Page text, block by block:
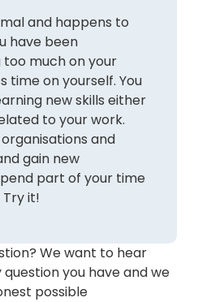
and happens to
have been
much on your
time on yourself. You
new skills either
to your work.
and
gain new
part of your time
it!
We want to hear
you have and we
possible